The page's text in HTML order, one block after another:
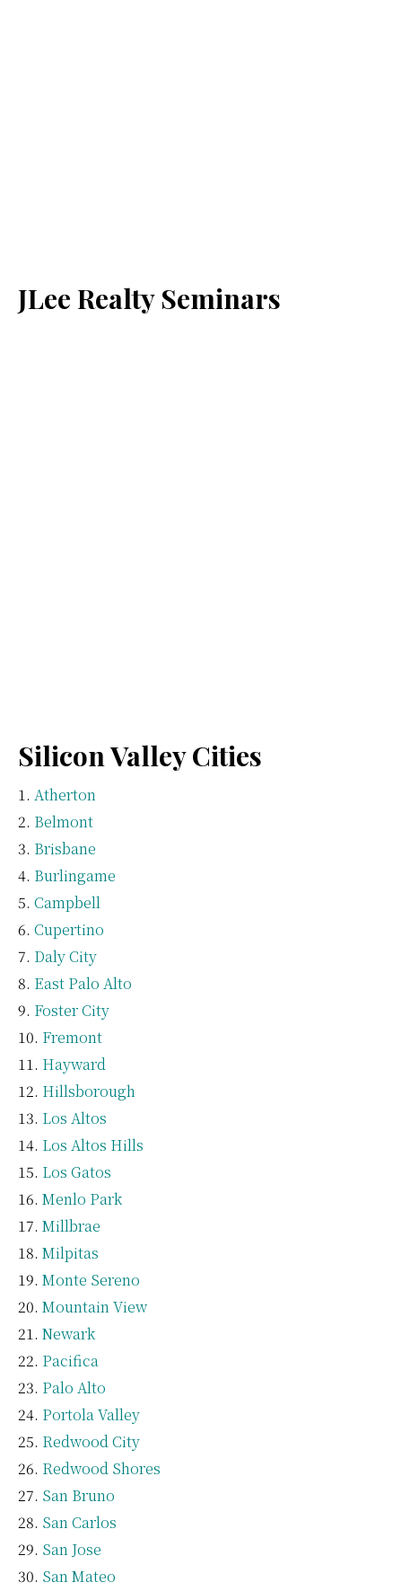
JLee Realty Seminars
Silicon Valley Cities
Atherton
Belmont
Brisbane
Burlingame
Campbell
Cupertino
Daly City
East Palo Alto
Foster City
Fremont
Hayward
Hillsborough
Los Altos
Los Altos Hills
Los Gatos
Menlo Park
Millbrae
Milpitas
Monte Sereno
Mountain View
Newark
Pacifica
Palo Alto
Portola Valley
Redwood City
Redwood Shores
San Bruno
San Carlos
San Jose
San Mateo